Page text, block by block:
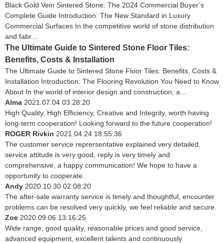
Black Gold Vein Sintered Stone: The 2024 Commercial Buyer’s
Complete Guide Introduction: The New Standard in Luxury
Commercial Surfaces In the competitive world of stone distribution
and fabr...
The Ultimate Guide to Sintered Stone Floor Tiles:
Benefits, Costs & Installation
The Ultimate Guide to Sintered Stone Floor Tiles: Benefits, Costs &
Installation Introduction: The Flooring Revolution You Need to Know
About In the world of interior design and construction, a...
Alma 2021.07.04 03:28:20
High Quality, High Efficiency, Creative and Integrity, worth having
long-term cooperation! Looking forward to the future cooperation!
ROGER Rivkin 2021.04.24 18:55:36
The customer service reprersentative explained very detailed,
service attitude is very good, reply is very timely and
comprehensive, a happy communication! We hope to have a
opportunity to cooperate.
Andy 2020.10.30 02:08:20
The after-sale warranty service is timely and thoughtful, encounter
problems can be resolved very quickly, we feel reliable and secure.
Zoe 2020.09.06 13:16:25
Wide range, good quality, reasonable prices and good service,
advanced equipment, excellent talents and continuously